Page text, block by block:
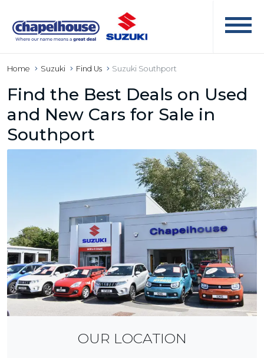
Home Suzuki Find Us Suzuki Southport
Find the Best Deals on Used
and New Cars for Sale in
Southport
OUR LOCATION